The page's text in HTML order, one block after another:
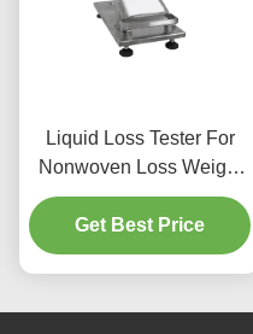
Liquid Loss Tester For
Nonwoven Loss Weight
25g ± 0.01g 25 ° 30° 45°
Angle
Get Best Price